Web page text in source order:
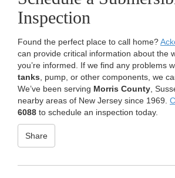
Inspection
Found the perfect place to call home?
can provide critical information about the
you’re informed. If we find any problems
tanks , pump, or other components, we
We’ve been serving Morris County ,
nearby areas of New Jersey since 1969.
6088 to schedule an inspection today.
Share